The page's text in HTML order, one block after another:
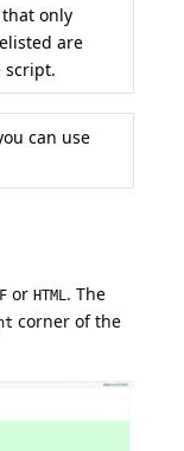
only
are
script.
can use
or HTML . The
corner of the